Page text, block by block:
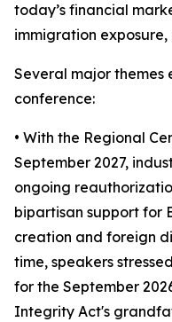
today’s financial
immigration exposure,
Several major
conference:
• With the Regional
September 2027,
ongoing
bipartisan support for
creation and foreign
time, speakers
for the September
Integrity Act's